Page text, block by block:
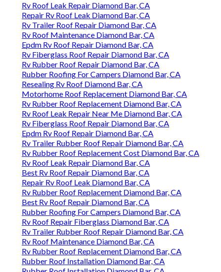
Rv Roof Leak Repair Diamond Bar, CA
Repair Rv Roof Leak Diamond Bar, CA
Rv Trailer Roof Repair Diamond Bar, CA
Rv Roof Maintenance Diamond Bar, CA
Epdm Rv Roof Repair Diamond Bar, CA
Rv Fiberglass Roof Repair Diamond Bar, CA
Rv Rubber Roof Repair Diamond Bar, CA
Rubber Roofing For Campers Diamond Bar, CA
Resealing Rv Roof Diamond Bar, CA
Motorhome Roof Replacement Diamond Bar, CA
Rv Rubber Roof Replacement Diamond Bar, CA
Rv Roof Leak Repair Near Me Diamond Bar, CA
Rv Fiberglass Roof Repair Diamond Bar, CA
Epdm Rv Roof Repair Diamond Bar, CA
Rv Trailer Rubber Roof Repair Diamond Bar, CA
Rv Rubber Roof Replacement Cost Diamond Bar, CA
Rv Roof Leak Repair Diamond Bar, CA
Best Rv Roof Repair Diamond Bar, CA
Repair Rv Roof Leak Diamond Bar, CA
Rv Rubber Roof Replacement Diamond Bar, CA
Best Rv Roof Repair Diamond Bar, CA
Rubber Roofing For Campers Diamond Bar, CA
Rv Roof Repair Fiberglass Diamond Bar, CA
Rv Trailer Rubber Roof Repair Diamond Bar, CA
Rv Roof Maintenance Diamond Bar, CA
Rv Rubber Roof Replacement Diamond Bar, CA
Rubber Roof Installation Diamond Bar, CA